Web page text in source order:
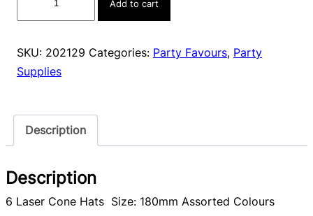
quantity
Add to cart
SKU: 202129 Categories: Party Favours, Party
Supplies
Description
Description
6 Laser Cone Hats Size: 180mm Assorted Colours